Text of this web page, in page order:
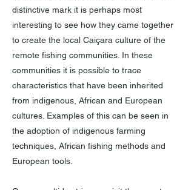
distinctive mark it is perhaps most
interesting to see how they came together
to create the local Caiçara culture of the
remote fishing communities. In these
communities it is possible to trace
characteristics that have been inherited
from indigenous, African and European
cultures. Examples of this can be seen in
the adoption of indigenous farming
techniques, African fishing methods and
European tools.